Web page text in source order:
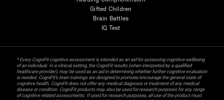
Gifted Children
Brain Battles
IQ Test
* Every CogniFit cognitive assessment is intended as an aid for assessing cognitive wellbeing
of an individual. In a clinical setting, the CogniFit results (when interpreted by a qualified
healthcare provider), may be used as an aid in determining whether further cognitive evaluation
is needed. CogniFit’s brain trainings are designed to promote/encourage the general state of
cognitive health. CogniFit does not offer any medical diagnosis or treatment of any medical
disease or condition. CogniFit products may also be used for research purposes for any range
of cognitive related assessments. If used for research purposes, all use of the product must